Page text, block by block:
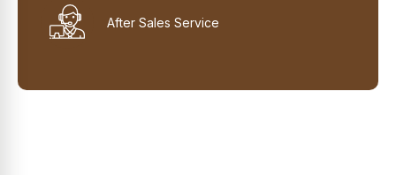
After Sales Service